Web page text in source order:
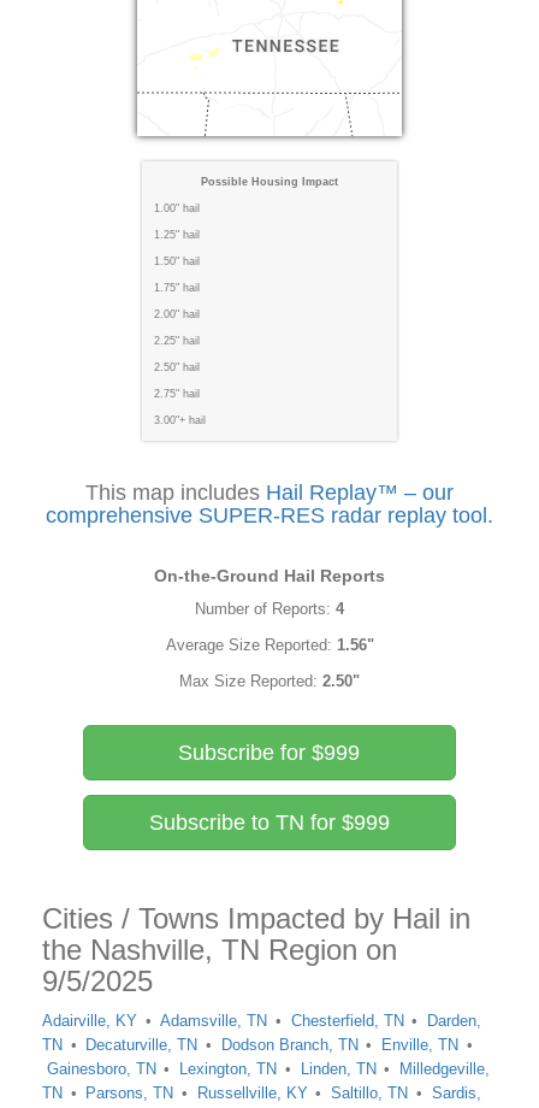
Possible Housing Impact
1.00" hail
1.25" hail
1.50" hail
1.75" hail
2.00" hail
2.25" hail
2.50" hail
2.75" hail
3.00"+ hail
This map includes Hail Replay™ – our
comprehensive SUPER-RES radar replay tool.
On-the-Ground Hail Reports
Number of Reports: 4
Average Size Reported: 1.56"
Max Size Reported: 2.50"
Subscribe for $999
Subscribe to TN for $999
Cities / Towns Impacted by Hail in
the Nashville, TN Region on
9/5/2025
Adairville, KY Adamsville, TN Chesterfield, TN
Darden,
TN
Decaturville, TN Dodson Branch, TN
Enville, TN
Gainesboro, TN
Lexington, TN Linden, TN
Milledgeville,
TN
Parsons, TN Russellville, KY Saltillo, TN
Sardis,